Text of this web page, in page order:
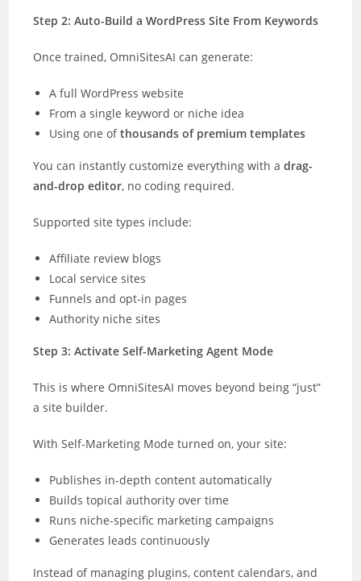
Step 2: Auto-Build a WordPress Site From Keywords
Once trained, OmniSitesAI can generate:
A full WordPress website
From a single keyword or niche idea
Using one ofthousands of premium templates
You can instantly customize everything with adrag-
and-drop editor, no coding required.
Supported site types include:
Affiliate review blogs
Local service sites
Funnels and opt-in pages
Authority niche sites
Step 3: Activate Self-Marketing Agent Mode
This is where OmniSitesAI moves beyond being “just”
a site builder.
With Self-Marketing Mode turned on, your site:
Publishes in-depth content automatically
Builds topical authority over time
Runs niche-specific marketing campaigns
Generates leads continuously
Instead of managing plugins, content calendars, and